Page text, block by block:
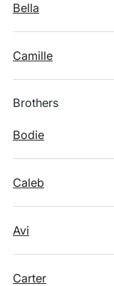
Bella
Camille
Brothers
Bodie
Caleb
Avi
Carter